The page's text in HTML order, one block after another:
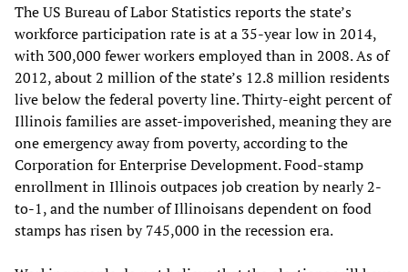
The US Bureau of Labor Statistics reports the state’s
workforce participation rate is at a 35-year low in 2014,
with 300,000 fewer workers employed than in 2008. As of
2012, about 2 million of the state’s 12.8 million residents
live below the federal poverty line. Thirty-eight percent of
Illinois families are asset-impoverished, meaning they are
one emergency away from poverty, according to the
Corporation for Enterprise Development. Food-stamp
enrollment in Illinois outpaces job creation by nearly 2-
to-1, and the number of Illinoisans dependent on food
stamps has risen by 745,000 in the recession era.